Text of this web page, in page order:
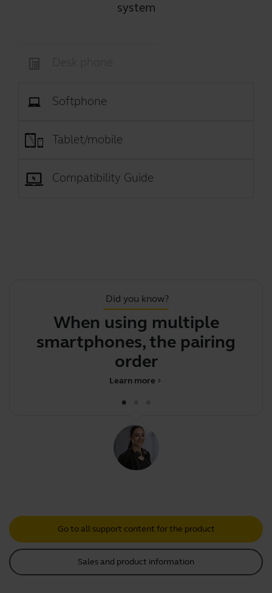
system
Softphone
Tablet/mobile
Compatibility Guide
Did you know?
When using multiple
smartphones, the pairing
order determi
chevron_right
Learn more
Go to all support content for the product
Sales and product information